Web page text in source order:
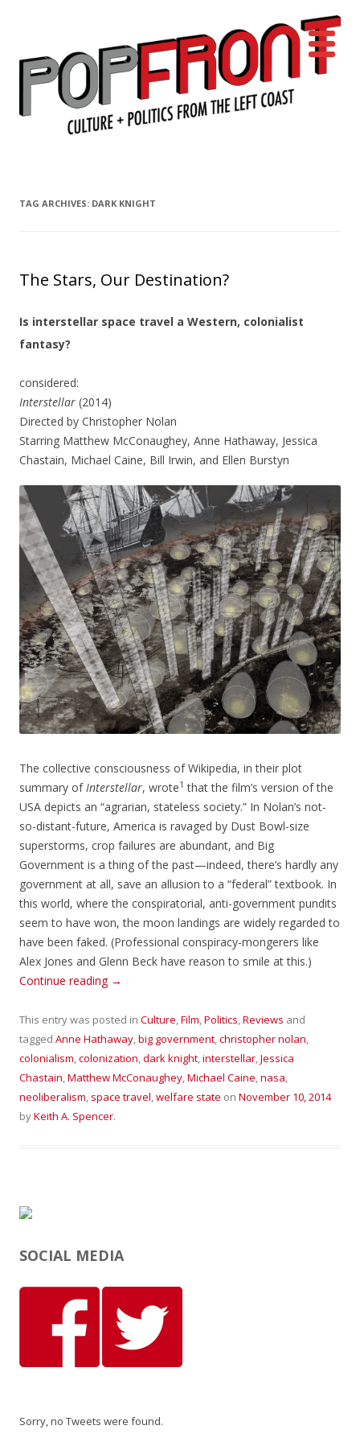
TAG ARCHIVES: DARK KNIGHT
The Stars, Our Destination?
Is interstellar space travel a Western, colonialist
fantasy?
considered:
Interstellar (2014)
Directed by Christopher Nolan
Starring Matthew McConaughey, Anne Hathaway, Jessica
Chastain, Michael Caine, Bill Irwin, and Ellen Burstyn
The collective consciousness of Wikipedia, in their plot
summary ofInterstellar, wrote1 that the film’s version of the
USA depicts an “agrarian, stateless society.” In Nolan’s not-
so-distant-future, America is ravaged by Dust Bowl-size
superstorms, crop failures are abundant, and Big
Government is a thing of the past—indeed, there’s hardly any
government at all, save an allusion to a “federal” textbook. In
this world, where the conspiratorial, anti-government pundits
seem to have won, the moon landings are widely regarded to
have been faked. (Professional conspiracy-mongerers like
Alex Jones and Glenn Beck have reason to smile at this.)
Continue reading →
This entry was posted in Culture,Film,Politics,Reviews and
tagged Anne Hathaway,big government,christopher nolan,
colonialism,colonization,dark knight,interstellar,Jessica
Chastain,Matthew McConaughey,Michael Caine,nasa,
neoliberalism, space travel,welfare state on November 10, 2014
byKeith A. Spencer.
SOCIAL MEDIA
Sorry, no Tweets were found.